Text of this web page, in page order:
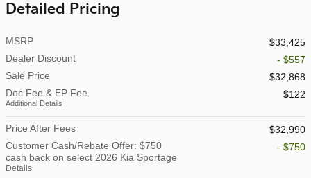
Detailed Pricing
MSRP
$33,425
Dealer Discount
- $557
Sale Price
$32,868
Doc Fee & EP Fee
Additional Details
$122
Price After Fees
$32,990
Customer Cash/Rebate Offer: $750
cash back on select 2026 Kia Sportage
Details
- $750